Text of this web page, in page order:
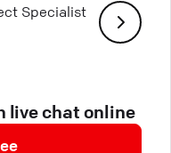
Specialist
live chat online